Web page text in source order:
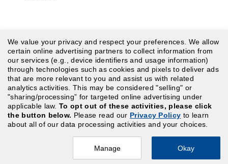
© 2026 Laudio. All rights reserved.
Security | Terms of Use Website Terms of Use|
Privacy Policy|CA Privacy Policy|Your Privacy
We value your privacy and respect your preferences. We allow
certain online advertising partners to collect information from
our services (e.g., device identifiers and usage information)
through technologies such as cookies and pixels to deliver ads
that are more relevant to you and assist us with related
analytics activities. This may be considered "selling" or
"sharing/processing” for targeted online advertising under
applicable law.To opt out of these activities, please click
the button below. Please read our Privacy Policy to learn
about all of our data processing activities and your choices.
Manage Okay